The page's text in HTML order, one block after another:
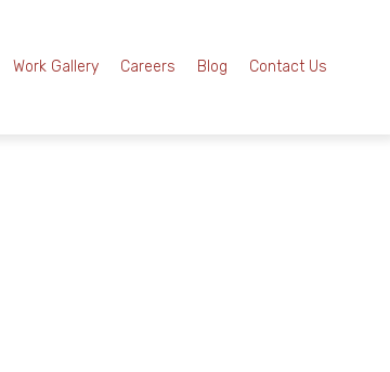
Work Gallery Careers Blog Contact Us